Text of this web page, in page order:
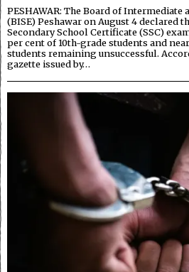
PESHAWAR: The Board of Intermediate
(BISE) Peshawar on August 4 declared
Secondary School Certificate (SSC)
per cent of 10th-grade students and
students remaining unsuccessful.
gazette issued by…